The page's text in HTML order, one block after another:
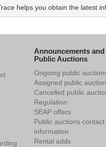
helps you obtain the
Announcements and
Public Auctions
Ongoing public
Assigned public
Cancelled public
Regulation
SEAP offers
Public auctions contact
information
Rental adds